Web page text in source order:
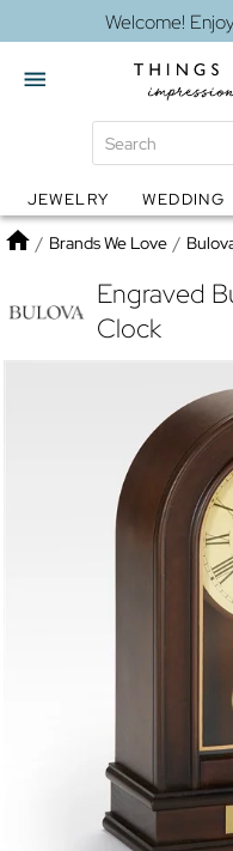
Welcome!
Globes Jewelry
JEWELRY WEDDING
Home
/ Brands We Love /
Engraved
Clock